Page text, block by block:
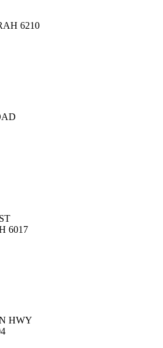
6210
6017
HWY